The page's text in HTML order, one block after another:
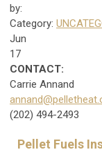
by:
Category:
Jun
17
CONTACT:
Carrie Annand
(202) 494-2493
Pellet Fuels